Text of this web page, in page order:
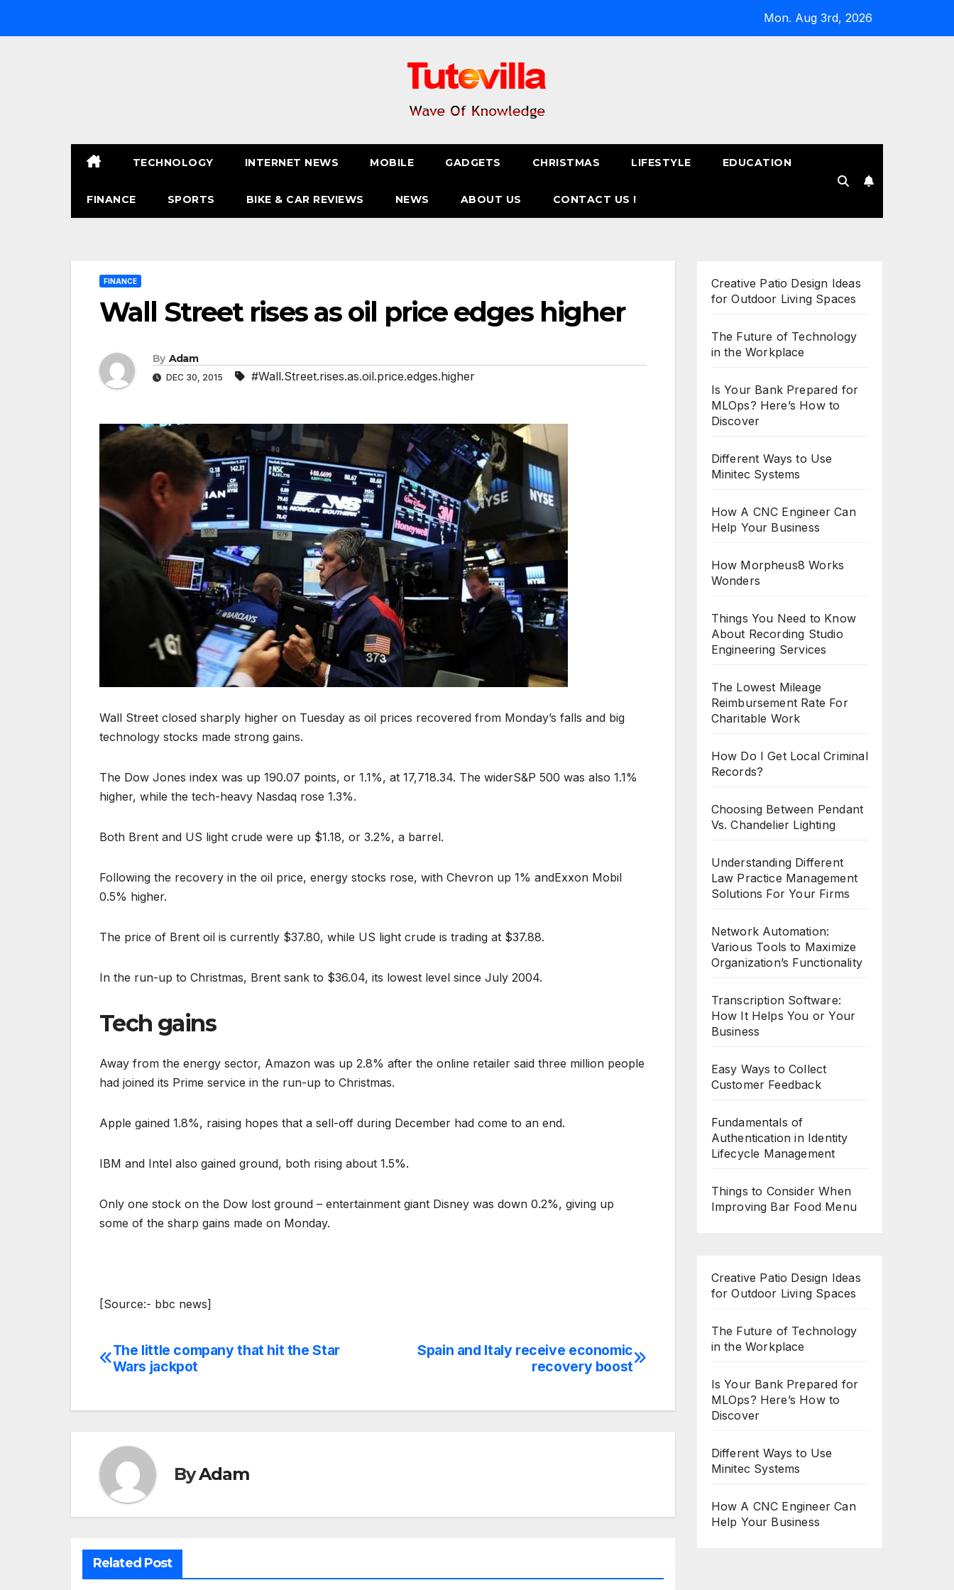
Mon. Aug 3rd, 2026
TECHNOLOGY INTERNET NEWS MOBILE GADGETS CHRISTMAS LIFESTYLE EDUCATION
FINANCE SPORTS BIKE & CAR REVIEWS NEWS ABOUT US CONTACT US !
FINANCE
Wall Street rises as oil price edges higher
By Adam
DEC 30, 2015 #Wall.Street.rises.as.oil.price.edges.higher
Wall Street closed sharply higher on Tuesday as oil prices recovered from Monday’s falls and big
technology stocks made strong gains.
The Dow Jones index was up 190.07 points, or 1.1%, at 17,718.34. The widerS&P 500 was also 1.1%
higher, while the tech-heavy Nasdaq rose 1.3%.
Both Brent and US light crude were up $1.18, or 3.2%, a barrel.
Following the recovery in the oil price, energy stocks rose, with Chevron up 1% andExxon Mobil
0.5% higher.
The price of Brent oil is currently $37.80, while US light crude is trading at $37.88.
In the run-up to Christmas, Brent sank to $36.04, its lowest level since July 2004.
Tech gains
Away from the energy sector, Amazon was up 2.8% after the online retailer said three million people
had joined its Prime service in the run-up to Christmas.
Apple gained 1.8%, raising hopes that a sell-off during December had come to an end.
IBM and Intel also gained ground, both rising about 1.5%.
Only one stock on the Dow lost ground – entertainment giant Disney was down 0.2%, giving up
some of the sharp gains made on Monday.
[Source:- bbc news]
Post
Spain and Italy receive economic
recovery boost
The little company that hit the Star
Wars jackpot
ByAdam
Related Post
Creative Patio Design Ideas
for Outdoor Living Spaces
The Future of Technology
in the Workplace
Is Your Bank Prepared for
MLOps? Here’s How to
Discover
Different Ways to Use
Minitec Systems
How A CNC Engineer Can
Help Your Business
How Morpheus8 Works
Wonders
Things You Need to Know
About Recording Studio
Engineering Services
The Lowest Mileage
Reimbursement Rate For
Charitable Work
How Do I Get Local Criminal
Records?
Choosing Between Pendant
Vs. Chandelier Lighting
Understanding Different
Law Practice Management
Solutions For Your Firms
Network Automation:
Various Tools to Maximize
Organization’s Functionality
Transcription Software:
How It Helps You or Your
Business
Easy Ways to Collect
Customer Feedback
Fundamentals of
Authentication in Identity
Lifecycle Management
Things to Consider When
Improving Bar Food Menu
Creative Patio Design Ideas
for Outdoor Living Spaces
The Future of Technology
in the Workplace
Is Your Bank Prepared for
MLOps? Here’s How to
Discover
Different Ways to Use
Minitec Systems
How A CNC Engineer Can
Help Your Business